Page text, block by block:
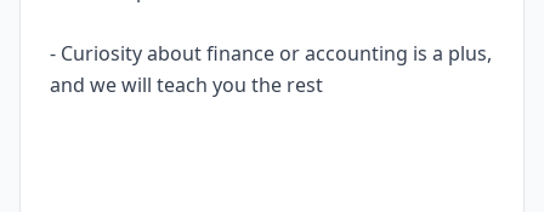
- Curiosity about finance or accounting is a plus,
and we will teach you the rest